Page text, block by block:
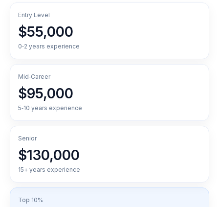
Entry Level
$55,000
0‑2 years experience
Mid‑Career
$95,000
5‑10 years experience
Senior
$130,000
15+ years experience
Top 10%